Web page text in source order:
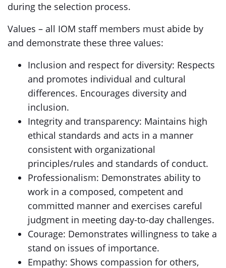
during the selection process.
Values – all IOM staff members must abide by
and demonstrate these three values:
Inclusion and respect for diversity: Respects
and promotes individual and cultural
differences. Encourages diversity and
inclusion.
Integrity and transparency: Maintains high
ethical standards and acts in a manner
consistent with organizational
principles/rules and standards of conduct.
Professionalism: Demonstrates ability to
work in a composed, competent and
committed manner and exercises careful
judgment in meeting day-to-day challenges.
Courage: Demonstrates willingness to take a
stand on issues of importance.
Empathy: Shows compassion for others,